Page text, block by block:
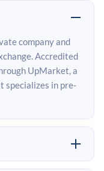
company and
Accredited
UpMarket, a
specializes in pre-
because it is